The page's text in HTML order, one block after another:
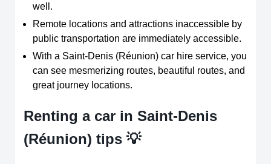
well.
Remote locations and attractions inaccessible by
public transportation are immediately accessible.
With a Saint-Denis (Réunion) car hire service, you
can see mesmerizing routes, beautiful routes, and
great journey locations.
Renting a car in Saint-Denis
(Réunion) tips 💡